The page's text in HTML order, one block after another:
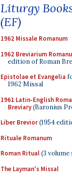
Liturgy
(EF)
1962 Missale Romanum
1962 Breviarium
edition of Roman
Epistolae et Evangelia
1962 Missal
1961 Latin-English
Breviary(Baronius
Liber Brevior(1954
Rituale Romanum
Roman Ritual(3 volume
The Layman's Missal